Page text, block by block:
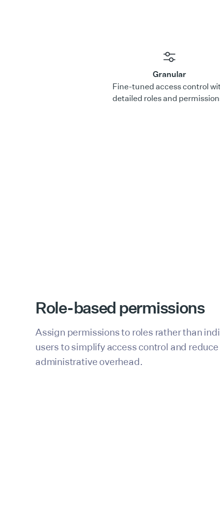
Granular
Fine-tuned access control
detailed roles and
Role-based permissions
Assign permissions to roles rather than
users to simplify access control and reduce
administrative overhead.